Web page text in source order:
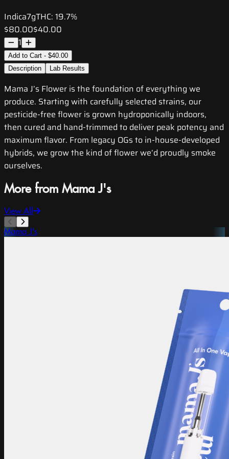
Indica7gTHC: 19.7%
$80.00$40.00
1
Add to Cart - $40.00
Description
Lab Results
Mama J’s Flower is the foundation of everything we
produce. Starting with carefully selected strains, our
pesticide-free flower is grown hydroponically indoors,
then cured and hand-trimmed to deliver peak potency and
maximum flavor. From legacy OGs to in-house-developed
hybrids, we grow the kind of flower we’d proudly smoke
ourselves.
More from Mama J's
View All
Mama J's